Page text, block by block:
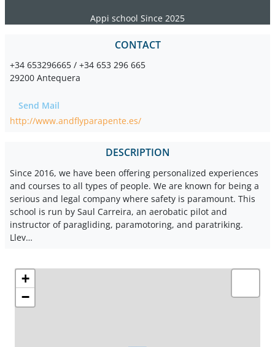
Appi school Since 2025
CONTACT
+34 653296665 / +34 653 296 665
29200 Antequera
Send Mail
http://www.andflyparapente.es/
DESCRIPTION
Since 2016, we have been offering personalized experiences
and courses to all types of people. We are known for being a
serious and legal company where safety is paramount. This
school is run by Saul Carreira, an aerobatic pilot and
instructor of paragliding, paramotoring, and paratriking.
Llev…
+
−